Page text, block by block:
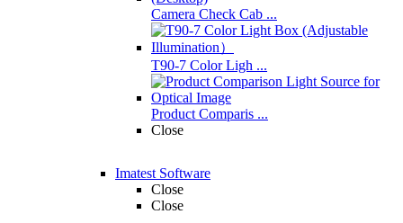
Camera Check Cab ...
T90-7 Color Ligh ...
Product Comparis ...
Close
Imatest Software
Close
Close